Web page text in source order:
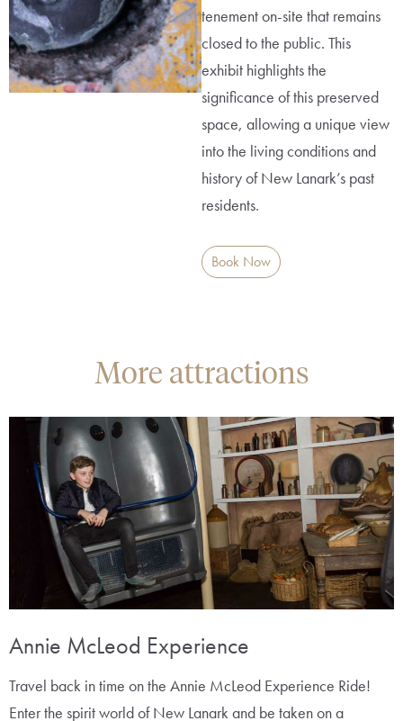
tenement on-site that remains
closed to the public. This
exhibit highlights the
significance of this preserved
space, allowing a unique view
into the living conditions and
history of New Lanark’s past
residents.
Book Now
More attractions
Annie McLeod Experience
Travel back in time on the Annie McLeod Experience Ride!
Enter the spirit world of New Lanark and be taken on a